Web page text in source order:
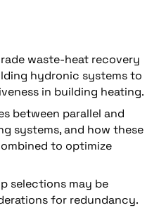
waste-heat recovery
hydronic systems to
in building heating.
between parallel and
systems, and how these
to optimize
selections may be
for redundancy.